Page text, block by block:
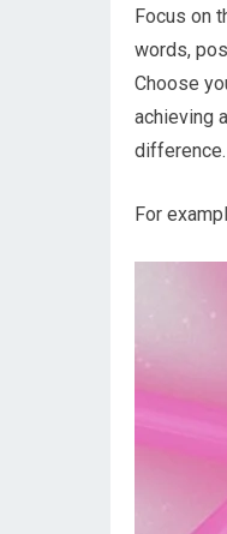
Focus on
words,
Choose
achieving
difference.
For